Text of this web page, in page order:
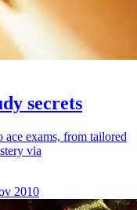
secrets
exams, from tailored
via
2010